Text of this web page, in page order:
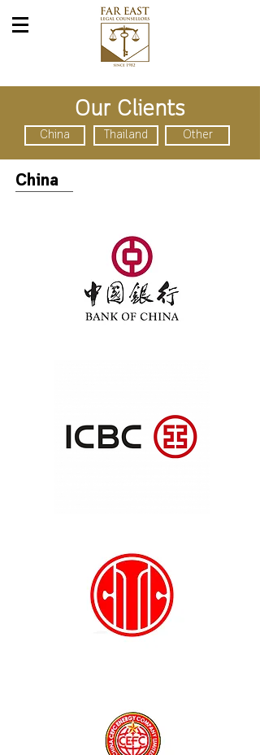
Our Clients
China Thailand Other
China